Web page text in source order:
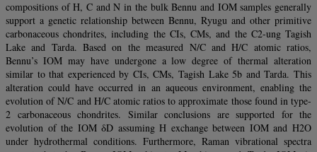
compositions of H, C and N in the bulk Bennu and IOM samples generally
support a genetic relationship between Bennu, Ryugu and other primitive
carbonaceous chondrites, including the CIs, CMs, and the C2-ung Tagish
Lake and Tarda. Based on the measured N/C and H/C atomic ratios,
Bennu’s IOM may have undergone a low degree of thermal alteration
similar to that experienced by CIs, CMs, Tagish Lake 5b and Tarda. This
alteration could have occurred in an aqueous environment, enabling the
evolution of N/C and H/C atomic ratios to approximate those found in type-
2 carbonaceous chondrites. Similar conclusions are supported for the
evolution of the IOM δD assuming H exchange between IOM and H2O
under hydrothermal conditions. Furthermore, Raman vibrational spectra